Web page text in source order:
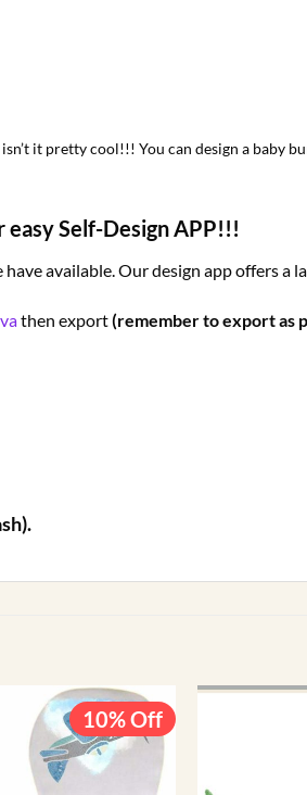
it pretty cool!!! You can design a baby
easy Self-Design APP!!!
available. Our design app offers a
then export(remember to export as
10% Off